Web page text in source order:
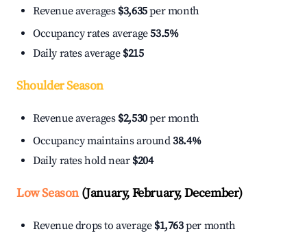
Revenue averages $3,635per month
Occupancy rates average53.5%
Daily rates average $215
Shoulder Season
Revenue averages $2,530per month
Occupancy maintains around38.4%
Daily rates hold near $204
Low Season(January, February, December)
Revenue drops to average $1,763per month